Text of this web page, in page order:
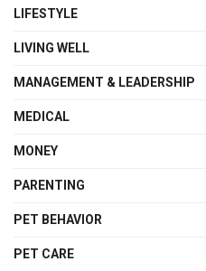
LIFESTYLE
LIVING WELL
MANAGEMENT & LEADERSHIP
MEDICAL
MONEY
PARENTING
PET BEHAVIOR
PET CARE